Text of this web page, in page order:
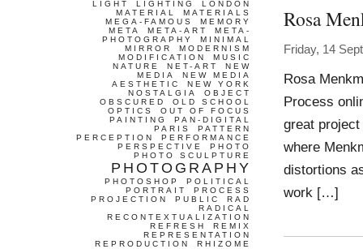
Rosa
Friday, 14
Rosa
Process
great
where
distortions
work […]
LIGHT
LIGHTING
LONDON
MATERIAL
MATERIALS
MEGA-FAMOUS
MEMORY
META
META-ART
META-
PHOTOGRAPHY
MINIMAL
MIRROR
MODERNISM
MODIFICATION
MUSIC
NATURE
NET-ART
NEW
MEDIA
NEW MEDIA
AESTHETIC
NEW YORK
NOSTALGIA
OBJECT
OBSCURED
OLD SCHOOL
OPTICS
OUT OF FOCUS
PAINTING
PAN-DIGITAL
PARIS
PATTERN
PERCEPTION
PERFORMANCE
PERSPECTIVE
PHOTO
PHOTO SCULPTURE
PHOTOGRAPHY
PHOTOSHOP
POLITICAL
PORTRAIT
PROCESS
PROJECTION
PUBLIC
RAD
RADICAL
RECONTEXTUALIZATION
REFRESH
REMIX
REPRESENTATION
REPRODUCTION
RHIZOME